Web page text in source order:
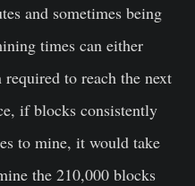
and sometimes being
times can either
to reach the next
if blocks consistently
to mine, it would take
the 210,000 blocks